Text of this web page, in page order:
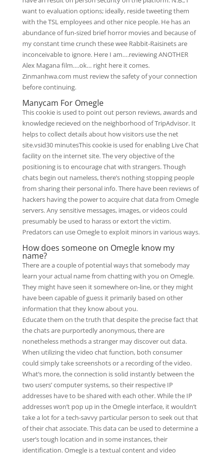
want to evaluation options; ideally, reside tweeting them
with the TSL employees and other nice people. He has an
abundance of fun-sized brief horror movies and because of
my constant time crunch these wee Rabbit-Raisinets are
inconceivable to ignore. Here I am….reviewing ANOTHER
Alex Magana film….ok… right here it comes.
Zinmanhwa.com must review the safety of your connection
before continuing.
Manycam For Omegle
This cookie is used to point out person reviews, awards and
knowledge recieved on the neighborhood of TripAdvisor. It
helps to collect details about how visitors use the net
site.vsid30 minutesThis cookie is used for enabling Live Chat
facility on the internet site. The very objective of the
positioning is to encourage chat with strangers. Though
chats begin out nameless, there’s nothing stopping people
from sharing their personal info. There have been reviews of
hackers having the power to acquire chat data from Omegle
servers. Any sensitive messages, images, or videos could
presumably be used to harass or extort the victim.
Predators can use Omegle to exploit minors in various ways.
How does someone on Omegle know my
name?
There are a couple of potential ways that somebody may
learn your actual name from chatting with you on Omegle.
They might have seen it somewhere on-line, or they might
have been capable of guess it primarily based on other
information that they know about you.
Educate them on the truth that despite the precise fact that
the chats are purportedly anonymous, there are
nonetheless methods a stranger may discover out data.
When utilizing the video chat function, both consumer
could simply take screenshots or a recording of the video.
What’s more, the connection is solid instantly between the
two users’ computer systems, so their respective IP
addresses have to be shared with each other. While the IP
addresses won’t pop up in the Omegle interface, it wouldn’t
take a lot for a tech-savvy particular person to seek out that
of their chat associate. This data can be used to determine a
user’s tough location and in some instances, their
identification. Omegle is a textual content and video